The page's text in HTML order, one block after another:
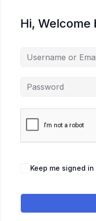
Hi, Welcome
Keep me signed in